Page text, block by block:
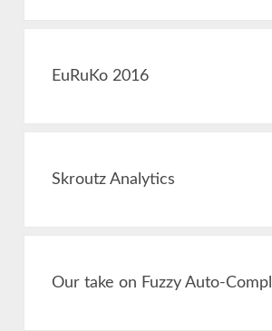
EuRuKo 2016
Skroutz Analytics
Our take on Fuzzy Auto-